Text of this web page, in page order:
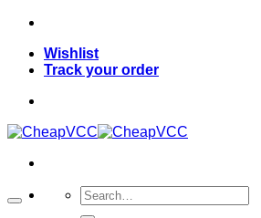
Skip
contentWishlist
Track your order
Search
for: